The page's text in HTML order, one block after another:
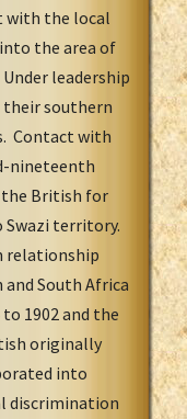
with the local
the area of
leadership
their southern
Contact with
nineteenth
the British for
Swazi territory.
relationship
South Africa
1902 and the
originally
into
discrimination